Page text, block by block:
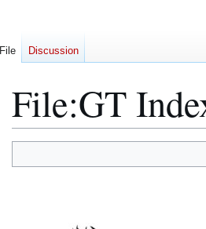
File:GT
to
to
File Discussion